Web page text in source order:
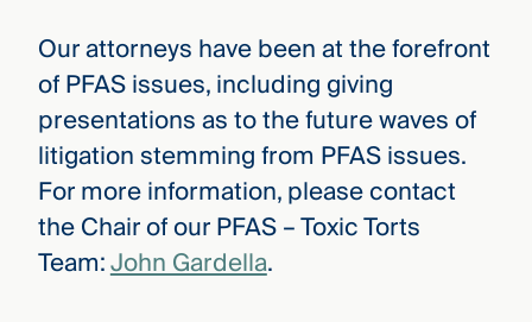
Our attorneys have been at the forefront
of PFAS issues, including giving
presentations as to the future waves of
litigation stemming from PFAS issues.
For more information, please contact
the Chair of our PFAS – Toxic Torts
Team:John Gardella.